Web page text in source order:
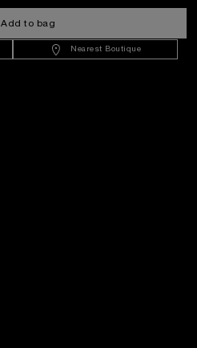
Add to bag
Nearest Boutique